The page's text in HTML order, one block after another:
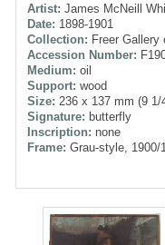
Artist: James McNeill
Date: 1898-1901
Collection: Freer Gallery
Accession Number:
Medium: oil
Support: wood
Size: 236 x 137 mm (9
Signature: butterfly
Inscription: none
Frame: Grau-style, 1900/